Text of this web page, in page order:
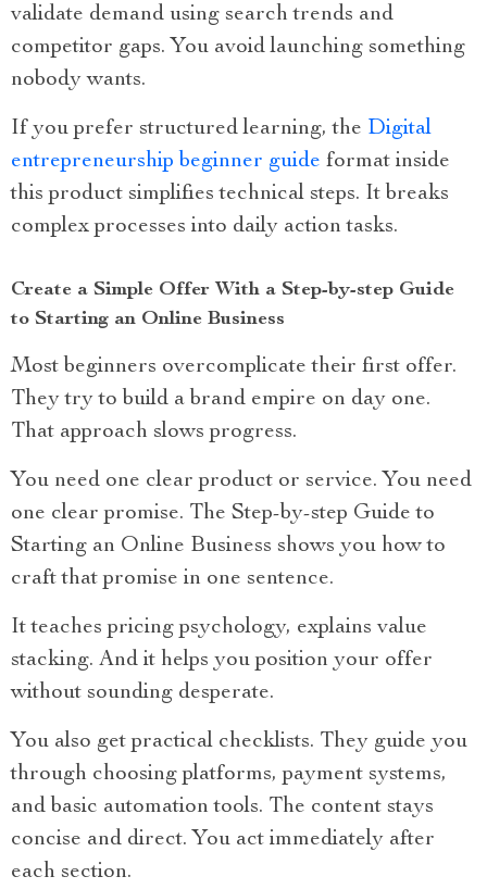
validate demand using search trends and
competitor gaps. You avoid launching something
nobody wants.
If you prefer structured learning, the Digital
entrepreneurship beginner guide format inside
this product simplifies technical steps. It breaks
complex processes into daily action tasks.
Create a Simple Offer With a Step-by-step Guide
to Starting an Online Business
Most beginners overcomplicate their first offer.
They try to build a brand empire on day one.
That approach slows progress.
You need one clear product or service. You need
one clear promise. The Step-by-step Guide to
Starting an Online Business shows you how to
craft that promise in one sentence.
It teaches pricing psychology, explains value
stacking. And it helps you position your offer
without sounding desperate.
You also get practical checklists. They guide you
through choosing platforms, payment systems,
and basic automation tools. The content stays
concise and direct. You act immediately after
each section.